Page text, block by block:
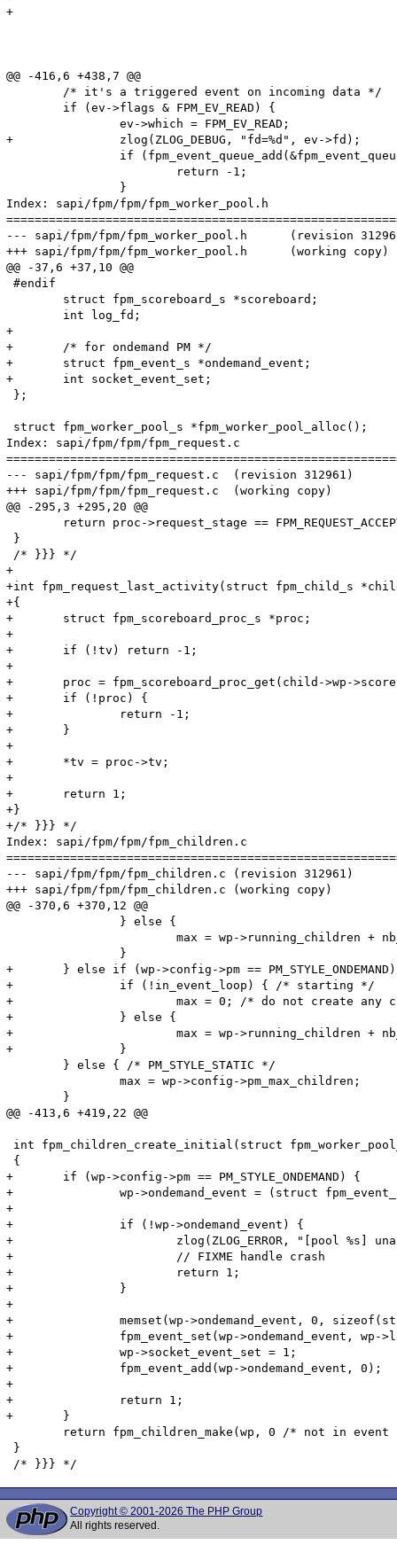
Copyright © 2001-2026 The PHP Group
All rights reserved.